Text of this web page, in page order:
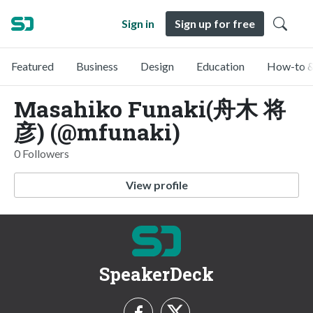
Sign in Sign up for free
Featured Business Design Education How-to
Masahiko Funaki(舟木 将
彦) (@mfunaki)
0 Followers
View profile
SpeakerDeck